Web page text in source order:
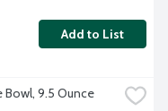
Add to List
Bowl, 9.5 Ounce